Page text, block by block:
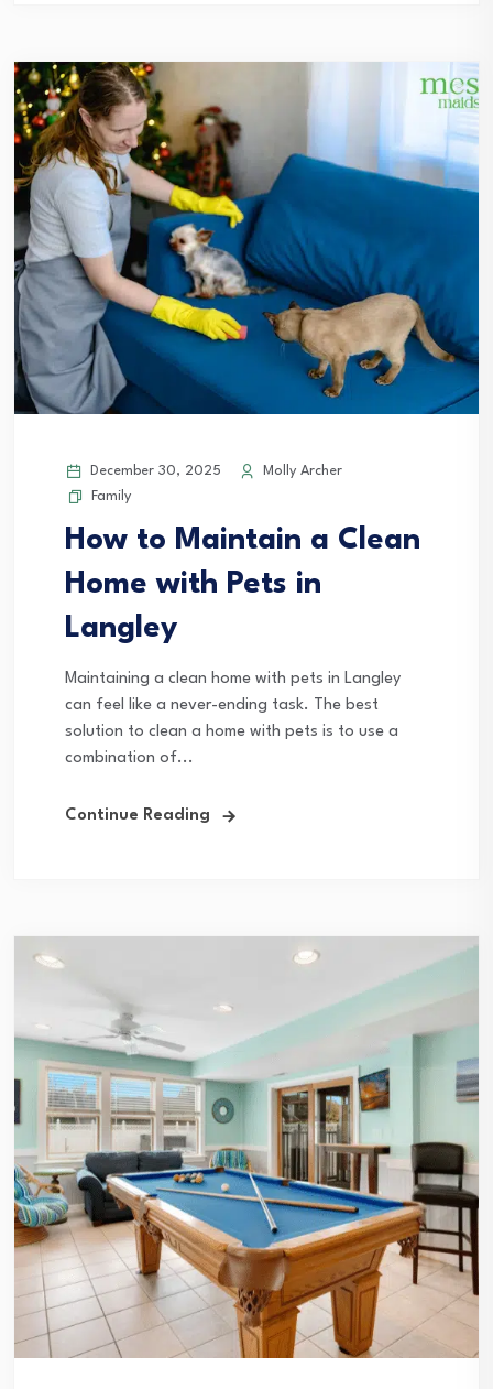
December 30, 2025
Molly Archer
Family
How to Maintain a Clean
Home with Pets in
Langley
Maintaining a clean home with pets in Langley
can feel like a never-ending task. The best
solution to clean a home with pets is to use a
combination of...
Continue Reading